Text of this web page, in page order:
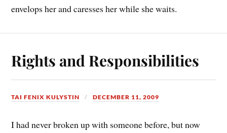
envelops her and caresses her while she waits.
Rights and Responsibilities
TAI FENIX KULYSTIN DECEMBER 11, 2009
I had never broken up with someone before, but now